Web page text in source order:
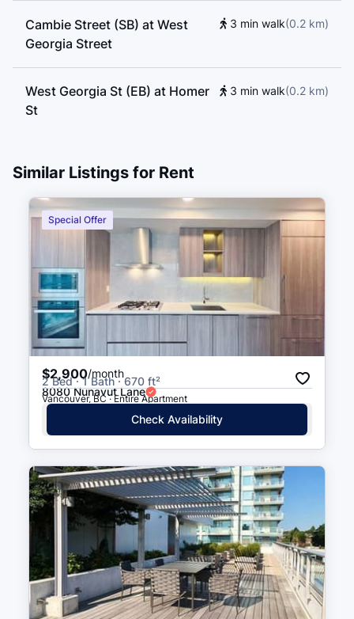
Cambie Street (SB) at West
Georgia Street
3 min walk(0.2 km)
West Georgia St (EB) at Homer
St
3 min walk(0.2 km)
Homer Street
West Georgia Street (EB) at
4 min walk(0.2 km
Richard St (SB) at Georgia St
West Georgia Street (WB) At
Richards Street
4 min walk(0.3 km
Seymour St (NB) at Robson St 5 min walk(0.3
5 min walk(0.3 km
West Georgia St (EB) at
Seymour St
5 min walk
Cambie St (NB) at Nelson St 5 min walk(0.3 km
Similar Listings for Rent
Special Offer
$2,900/month
2 Bed · 1 Bath · 670 ft²
8080 Nunavut Lane
Vancouver, BC · Entire Apartment
Check Availability